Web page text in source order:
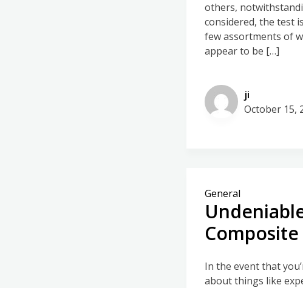
others,
considered, the test
few assortments of
appear to be […]
ji
October 15,
General
In the event that
about things like